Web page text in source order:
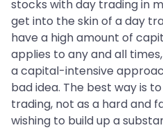
stocks with day trading in
get into the skin of a day
have a high amount of
applies to any and all
a capital-intensive
bad idea. The best way is
trading, not as a hard and
wishing to build up a